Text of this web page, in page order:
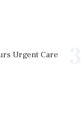
Urgent Care